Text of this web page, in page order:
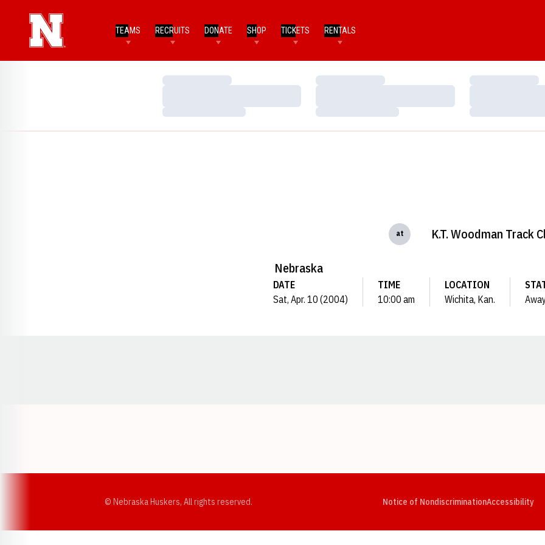
TEAMS RECRUITS DONATE SHOP TICKETS RENTALS
Loading…
Loading…
Loading…
Loading…
Loading…
Loading…
Nebraska
at K.T. Woodman Track
DATE
Sat, Apr. 10 (2004)
TIME
10:00 am
LOCATION
Wichita, Kan.
© Nebraska Huskers, All rights reserved. Notice of NondiscriminationAccessibility